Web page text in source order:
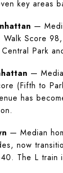
key areas
—
Score
Park
—
(Fifth to
has
— Median
now
The L train